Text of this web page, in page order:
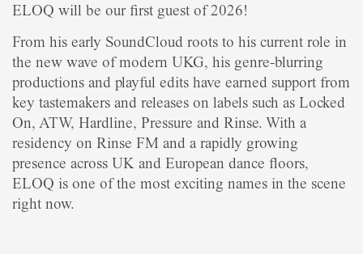
ELOQ will be our first guest of 2026!
From his early SoundCloud roots to his current role in
the new wave of modern UKG, his genre-blurring
productions and playful edits have earned support from
key tastemakers and releases on labels such as Locked
On, ATW, Hardline, Pressure and Rinse. With a
residency on Rinse FM and a rapidly growing
presence across UK and European dance floors,
ELOQ is one of the most exciting names in the scene
right now.